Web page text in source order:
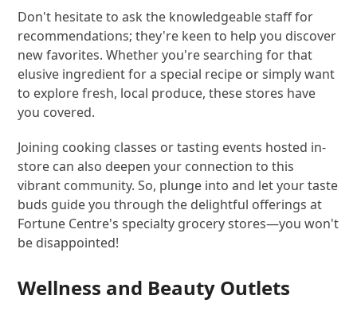
Don't hesitate to ask the knowledgeable staff for
recommendations; they're keen to help you discover
new favorites. Whether you're searching for that
elusive ingredient for a special recipe or simply want
to explore fresh, local produce, these stores have
you covered.
Joining cooking classes or tasting events hosted in-
store can also deepen your connection to this
vibrant community. So, plunge into and let your taste
buds guide you through the delightful offerings at
Fortune Centre's specialty grocery stores—you won't
be disappointed!
Wellness and Beauty Outlets